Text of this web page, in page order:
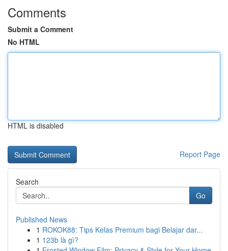
Comments
Submit a Comment
No HTML
HTML is disabled
Report Page
Search
Go
Published News
1 ROKOK88: Tips Kelas Premium bagi Belajar dar...
1 123b là gì?